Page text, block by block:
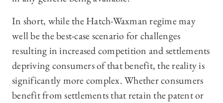
In short, while the Hatch-Waxman regime may
well be the best-case scenario for challenges
resulting in increased competition and settlements
depriving consumers of that benefit, the reality is
significantly more complex. Whether consumers
benefit from settlements that retain the patent or